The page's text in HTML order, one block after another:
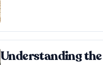
Understanding